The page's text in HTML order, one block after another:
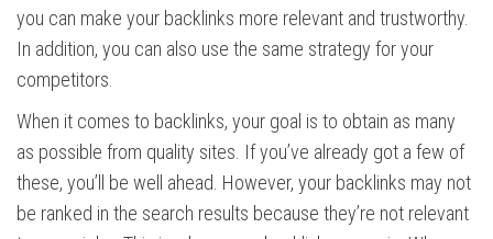
you can make your backlinks more relevant and trustworthy.
In addition, you can also use the same strategy for your
competitors.
When it comes to backlinks, your goal is to obtain as many
as possible from quality sites. If you’ve already got a few of
these, you’ll be well ahead. However, your backlinks may not
be ranked in the search results because they’re not relevant